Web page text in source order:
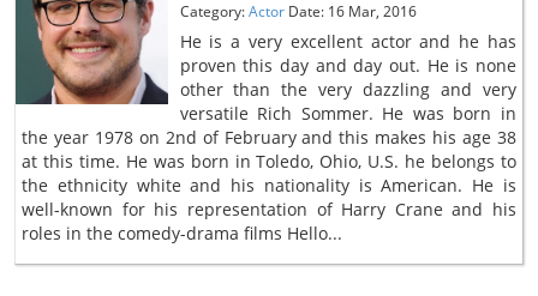
Category:Actor Date: 16 Mar, 2016
He is a very excellent actor and he has
proven this day and day out. He is none
other than the very dazzling and very
versatile Rich Sommer. He was born in
the year 1978 on 2nd of February and this makes his age 38
at this time. He was born in Toledo, Ohio, U.S. he belongs to
the ethnicity white and his nationality is American. He is
well-known for his representation of Harry Crane and his
roles in the comedy-drama films Hello...